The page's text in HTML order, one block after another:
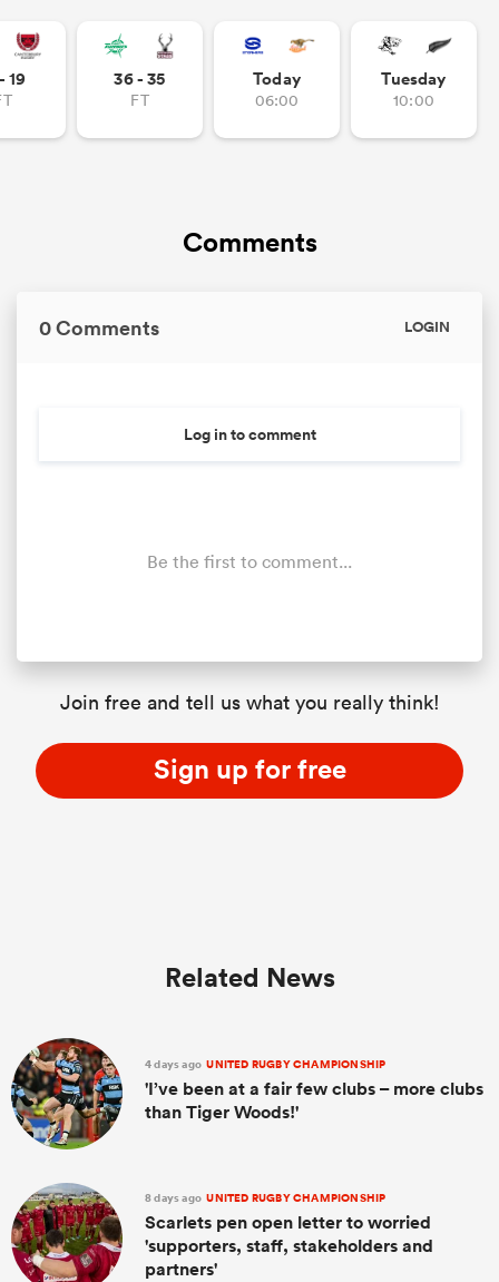
19 36 - 35
FT
Today
06:00
Tuesday
10:00
Comments
0 Comments LOGIN
Log in to comment
Be the first to comment...
Join free and tell us what you really think!
Sign up for free
Related News
4 days ago UNITED RUGBY CHAMPIONSHIP
'I’ve been at a fair few clubs – more clubs
than Tiger Woods!'
8 days ago UNITED RUGBY CHAMPIONSHIP
Scarlets pen open letter to worried
'supporters, staff, stakeholders and
partners'